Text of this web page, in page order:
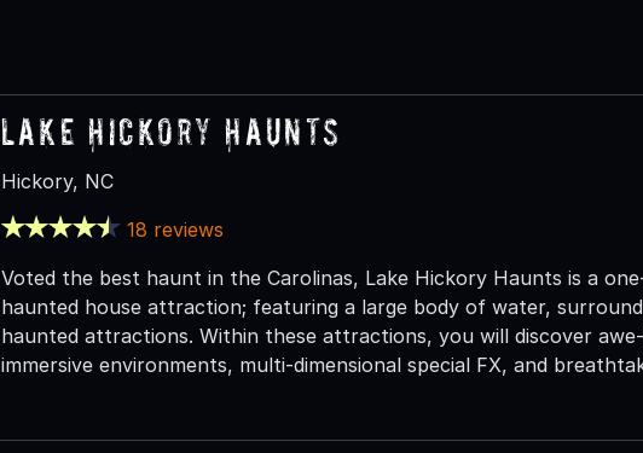
Lake Hickory Haunts
Hickory, NC
18 reviews
Voted the best haunt in the Carolinas, Lake Hickory Haunts is a
haunted house attraction; featuring a large body of water,
haunted attractions. Within these attractions, you will discover
immersive environments, multi-dimensional special FX, and